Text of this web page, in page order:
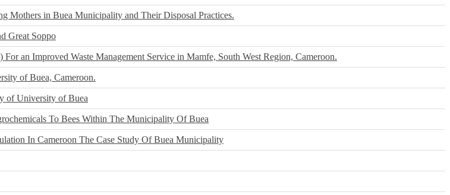
Mothers in Buea Municipality and Their Disposal Practices.
Great Soppo
an Improved Waste Management Service in Mamfe, South West Region, Cameroon.
of Buea, Cameroon.
of University of Buea
To Bees Within The Municipality Of Buea
In Cameroon The Case Study Of Buea Municipality